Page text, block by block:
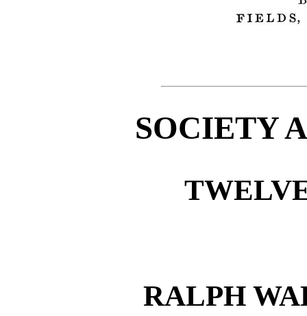
SOCIETY
RALPH